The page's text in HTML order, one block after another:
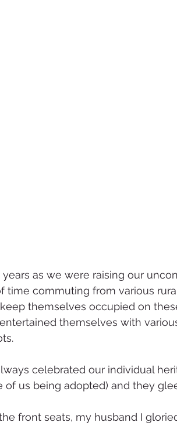
years as we were raising our
time commuting from various
themselves occupied on
themselves with
celebrated our individual
of us being adopted) and they
front seats, my husband I